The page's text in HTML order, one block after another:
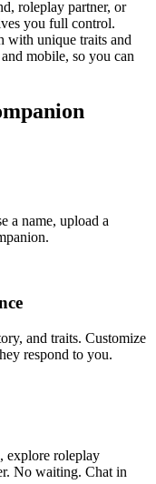
roleplay partner, or
you full control.
with unique traits and
mobile, so you can
a name, upload a
and traits. Customize
respond to you.
explore roleplay
No waiting. Chat in